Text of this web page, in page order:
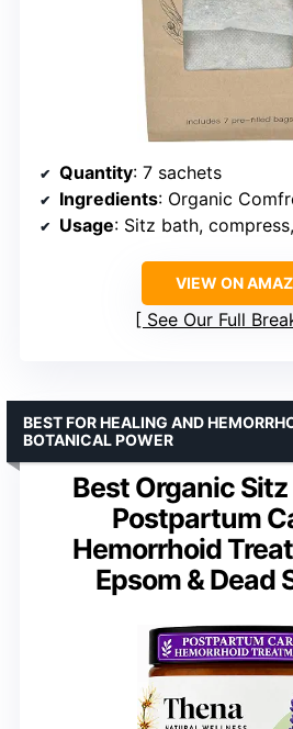
Quantity: 7 sachets
Ingredients: Organic Comfrey Leaf, Chamomile,
Usage: Sitz bath,
VIEW ON
See Our Full
Best Organic
Postpartum
Hemorrhoid
Epsom & Dead
BEST FOR HEALING AND
BOTANICAL POWER